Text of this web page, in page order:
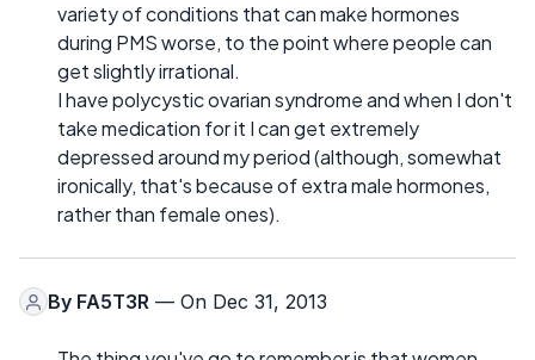
variety of conditions that can make hormones
during PMS worse, to the point where people can
get slightly irrational.
I have polycystic ovarian syndrome and when I don't
take medication for it I can get extremely
depressed around my period (although, somewhat
ironically, that's because of extra male hormones,
rather than female ones).
By FA5T3R — On Dec 31, 2013